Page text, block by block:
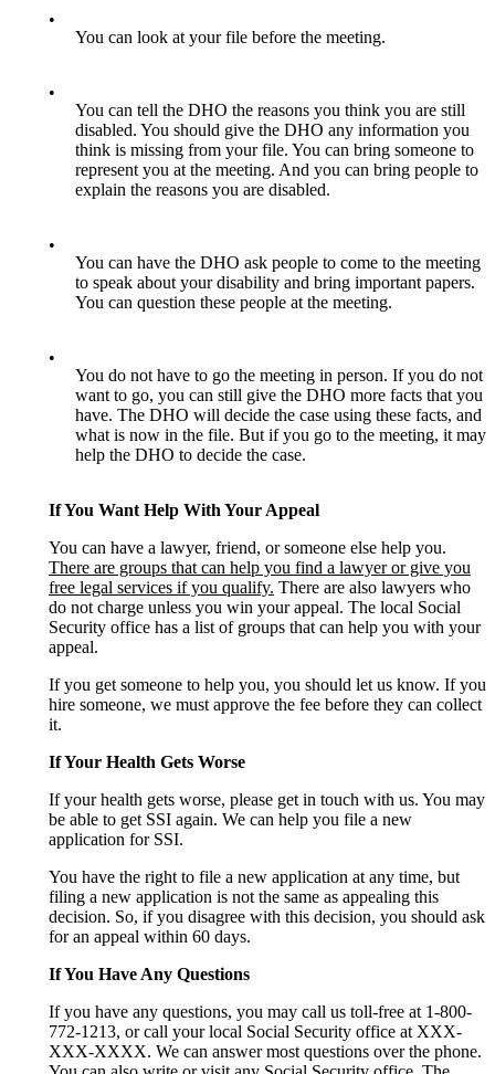
•
You can look at your file before the meeting.
•
You can tell the DHO the reasons you think you are still
disabled. You should give the DHO any information you
think is missing from your file. You can bring someone to
represent you at the meeting. And you can bring people to
explain the reasons you are disabled.
•
You can have the DHO ask people to come to the meeting
to speak about your disability and bring important papers.
You can question these people at the meeting.
•
You do not have to go the meeting in person. If you do not
want to go, you can still give the DHO more facts that you
have. The DHO will decide the case using these facts, and
what is now in the file. But if you go to the meeting, it may
help the DHO to decide the case.
If You Want Help With Your Appeal
You can have a lawyer, friend, or someone else help you.
There are groups that can help you find a lawyer or give you
free legal services if you qualify. There are also lawyers who
do not charge unless you win your appeal. The local Social
Security office has a list of groups that can help you with your
appeal.
If you get someone to help you, you should let us know. If you
hire someone, we must approve the fee before they can collect
it.
If Your Health Gets Worse
If your health gets worse, please get in touch with us. You may
be able to get SSI again. We can help you file a new
application for SSI.
You have the right to file a new application at any time, but
filing a new application is not the same as appealing this
decision. So, if you disagree with this decision, you should ask
for an appeal within 60 days.
If You Have Any Questions
If you have any questions, you may call us toll-free at 1-800-
772-1213, or call your local Social Security office at XXX-
XXX-XXXX. We can answer most questions over the phone.